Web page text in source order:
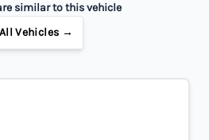
similar to this vehicle
All Vehicles →